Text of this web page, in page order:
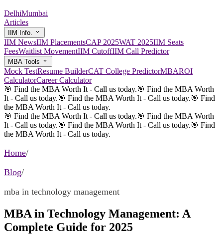
DelhiMumbai
Articles
IIM Info.
IIM NewsIIM PlacementsCAP 2025WAT 2025IIM Seats
FeesWaitlist MovementIIM CutoffIIM Call Predictor
MBA Tools
Mock TestResume BuilderCAT College PredictorMBAROI
CalculatorCareer Calculator
🎯 Find the MBA Worth It - Call us today.🎯 Find the MBA Worth
It - Call us today.🎯 Find the MBA Worth It - Call us today.🎯 Find
the MBA Worth It - Call us today.
🎯 Find the MBA Worth It - Call us today.🎯 Find the MBA Worth
It - Call us today.🎯 Find the MBA Worth It - Call us today.🎯 Find
the MBA Worth It - Call us today.
Home/
Blog/
mba in technology management
MBA in Technology Management: A
Complete Guide for 2025